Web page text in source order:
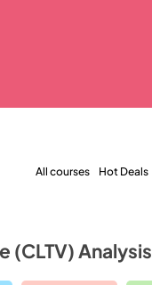
All courses Hot Deals
(CLTV) Analysis